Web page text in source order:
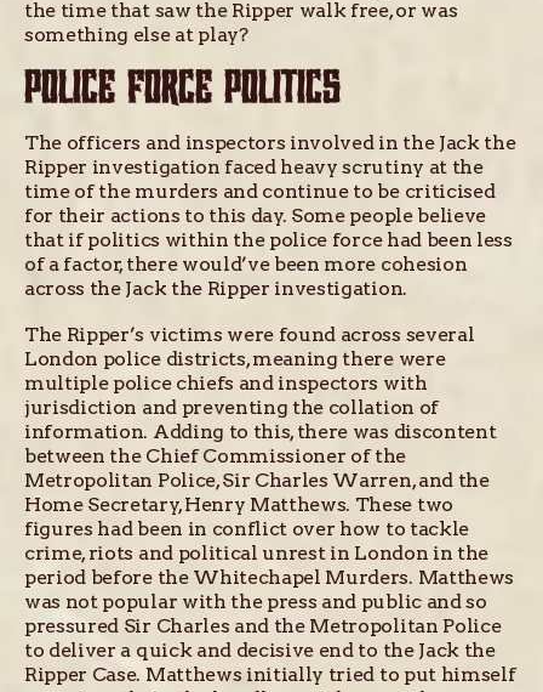
the time that saw the Ripper walk free, or was
something else at play?
POLICE FORCE POLITICS
The officers and inspectors involved in the Jack the
Ripper investigation faced heavy scrutiny at the
time of the murders and continue to be criticised
for their actions to this day. Some people believe
that if politics within the police force had been less
of a factor, there would’ve been more cohesion
across the Jack the Ripper investigation.
The Ripper’s victims were found across several
London police districts, meaning there were
multiple police chiefs and inspectors with
jurisdiction and preventing the collation of
information. Adding to this, there was discontent
between the Chief Commissioner of the
Metropolitan Police, Sir Charles Warren, and the
Home Secretary, Henry Matthews. These two
figures had been in conflict over how to tackle
crime, riots and political unrest in London in the
period before the Whitechapel Murders. Matthews
was not popular with the press and public and so
pressured Sir Charles and the Metropolitan Police
to deliver a quick and decisive end to the Jack the
Ripper Case. Matthews initially tried to put himself